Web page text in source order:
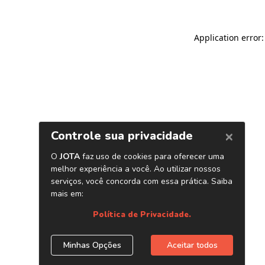
Application